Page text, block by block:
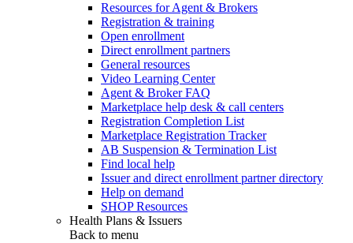
Resources for Agent & Brokers
Registration & training
Open enrollment
Direct enrollment partners
General resources
Video Learning Center
Agent & Broker FAQ
Marketplace help desk & call centers
Registration Completion List
Marketplace Registration Tracker
AB Suspension & Termination List
Find local help
Issuer and direct enrollment partner directory
Help on demand
SHOP Resources
Health Plans & Issuers
Back to menu